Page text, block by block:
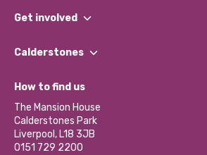
What We Do
Our Impact Report 2024/2025
Our Social Media Moderation Policy
Get involved
Find a Group
Become a Volunteer
Partner With Us
Donations and Fundraising
Contact Us / Media Enquiries
Calderstones
What’s Happening
Calderstones Membership
Hire a Space
How to find us
The Mansion House
Calderstones Park
Liverpool, L18 3JB
0151 729 2200